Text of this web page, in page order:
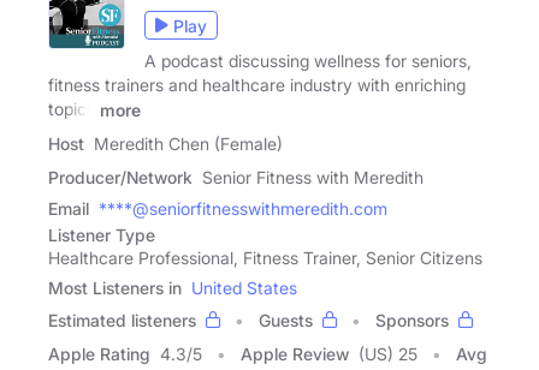
Play
A podcast discussing wellness for seniors,
fitness trainers and healthcare industry with enriching
topics
more
Host Meredith Chen (Female)
Producer/Network Senior Fitness with Meredith
Email ****@seniorfitnesswithmeredith.com
Listener Type
Healthcare Professional, Fitness Trainer, Senior Citizens
Most Listeners in United States
Estimated listeners
Guests
Sponsors
Apple Rating 4.3/5 Apple Review (US) 25
Avg